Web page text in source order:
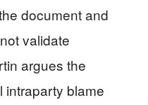
document and
validate
argues the
intraparty blame